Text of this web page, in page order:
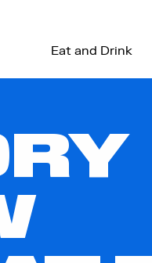
Eat and Drink